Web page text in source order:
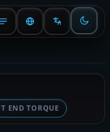
END TORQUE